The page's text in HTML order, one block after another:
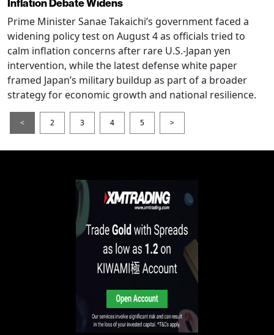
Inflation Debate Widens
Prime Minister Sanae Takaichi’s government faced a
widening policy test on August 4 as officials tried to
calm inflation concerns after rare U.S.-Japan yen
intervention, while the latest defense white paper
framed Japan’s military buildup as part of a broader
strategy for economic growth and national resilience.
< 2 3 4 5 >